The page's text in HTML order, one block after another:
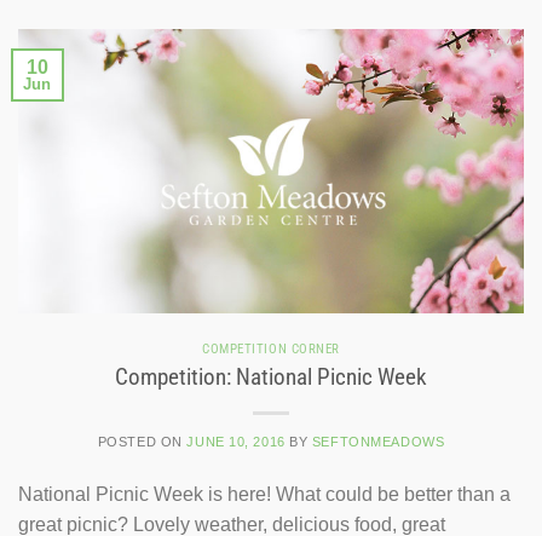
10
Jun
COMPETITION CORNER
Competition: National Picnic Week
POSTED ONJUNE 10, 2016 BY SEFTONMEADOWS
National Picnic Week is here! What could be better than a
great picnic? Lovely weather, delicious food, great